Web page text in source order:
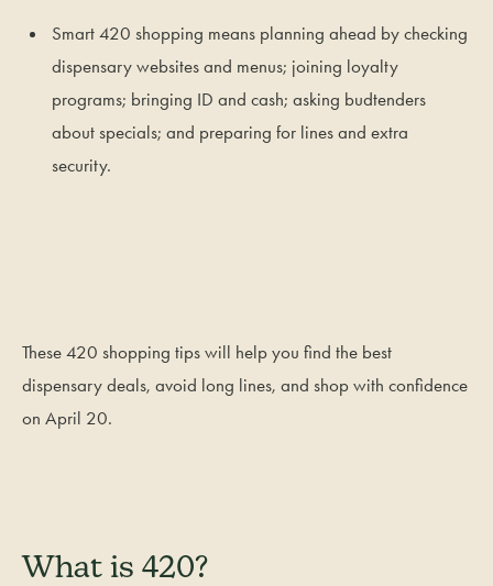
Smart 420 shopping means planning ahead by checking
dispensary websites and menus; joining loyalty
programs; bringing ID and cash; asking budtenders
about specials; and preparing for lines and extra
security.
These 420 shopping tips will help you find the best
dispensary deals, avoid long lines, and shop with confidence
on April 20.
What is 420?